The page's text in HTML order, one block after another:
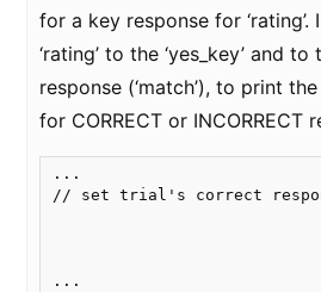
for a key response for ‘rating’.
‘rating’ to the ‘yes_key’ and
response (‘match’), to print
for CORRECT or INCORRECT
...
// set trial's correct
...